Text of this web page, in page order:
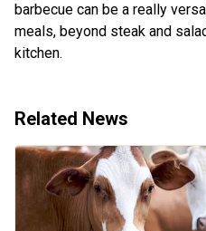
barbecue can be a really
meals, beyond steak and
kitchen.
Related News